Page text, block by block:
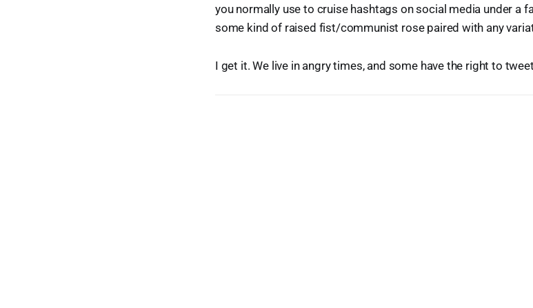
you normally use to cruise hashtags on social media under a
some kind of raised fist/communist rose paired with any
I get it. We live in angry times, and some have the right to